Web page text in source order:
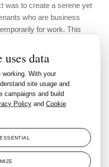
data
With your
site usage and
campaigns and build
Policy and Cookie
was to create a serene yet
who are business
for work. This
professional and personal
yet elegant style,
that enhances the
clean lines and the
wood slats, finished
throughout various